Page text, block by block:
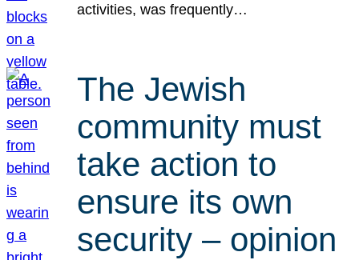
activities, was frequently…
The Jewish
community must
take action to
ensure its own
security – opinion